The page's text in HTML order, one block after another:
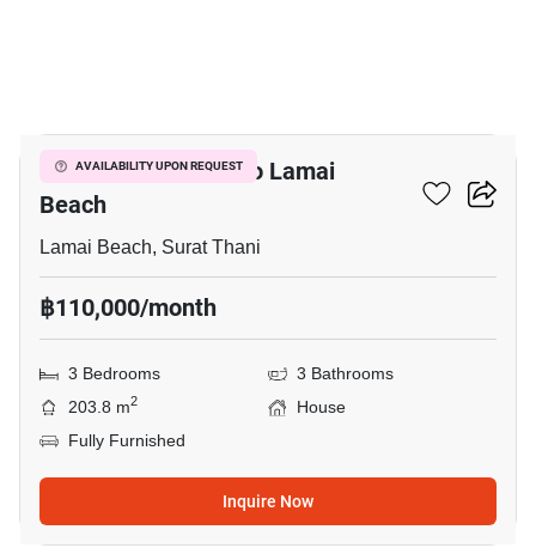
AVAILABILITY UPON REQUEST
3-BR House Close To Lamai
Beach
Lamai Beach, Surat Thani
฿110,000/month
3 Bedrooms
3 Bathrooms
203.8 m2
House
Fully Furnished
Inquire Now